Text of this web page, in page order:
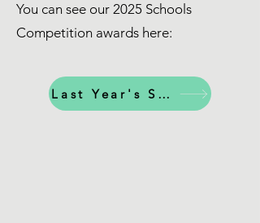
You can see our 2025 Schools
Competition awards here:
Last Year's Schools Awards